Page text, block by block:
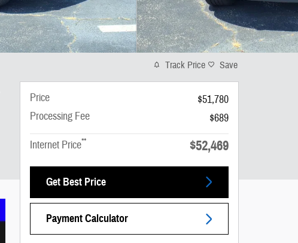
Track Price Save
Price
$51,780
Processing Fee
$689
Internet Price** $52,469
Get Best Price
Payment Calculator